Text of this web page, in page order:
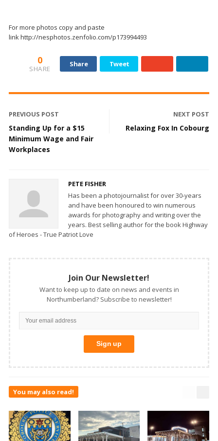
For more photos copy and paste
link http://nesphotos.zenfolio.com/p173994493
0
SHARE
Share Tweet
PREVIOUS POST
Standing Up for a $15
Minimum Wage and Fair
Workplaces
NEXT POST
Relaxing Fox In Cobourg
PETE FISHER
Has been a photojournalist for over 30-years
and have been honoured to win numerous
awards for photography and writing over the
years. Best selling author for the book Highway
of Heroes - True Patriot Love
Join Our Newsletter!
Want to keep up to date on news and events in
Northumberland? Subscribe to newsletter!
You may also read!